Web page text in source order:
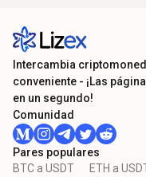
Intercambia
conveniente - ¡Las
en un segundo!
Comunidad
Pares populares
BTC a USDT
ETH a